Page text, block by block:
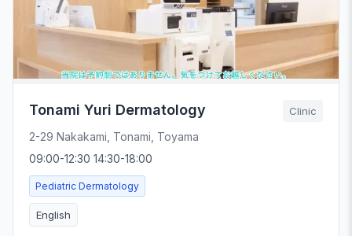
Tonami Yuri Dermatology Clinic
2-29 Nakakami, Tonami, Toyama
09:00-12:30 14:30-18:00
Pediatric Dermatology
English